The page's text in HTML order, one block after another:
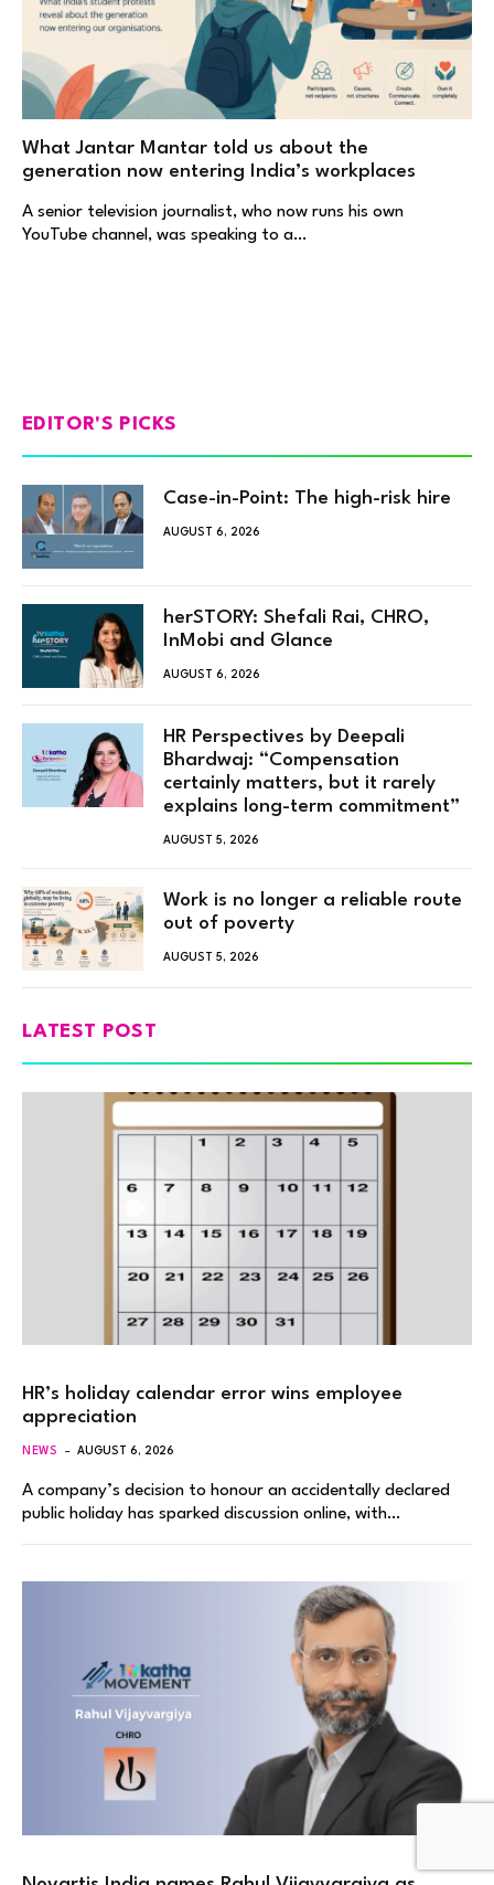
What Jantar Mantar told us about the
generation now entering India’s workplaces
A senior television journalist, who now runs his own
YouTube channel, was speaking to a…
EDITOR'S PICKS
Case-in-Point: The high-risk hire
AUGUST 6, 2026
herSTORY: Shefali Rai, CHRO,
InMobi and Glance
AUGUST 6, 2026
HR Perspectives by Deepali
Bhardwaj: “Compensation
certainly matters, but it rarely
explains long-term commitment”
AUGUST 5, 2026
Work is no longer a reliable route
out of poverty
AUGUST 5, 2026
LATEST POST
HR’s holiday calendar error wins employee
appreciation
NEWS AUGUST 6, 2026
A company’s decision to honour an accidentally declared
public holiday has sparked discussion online, with…